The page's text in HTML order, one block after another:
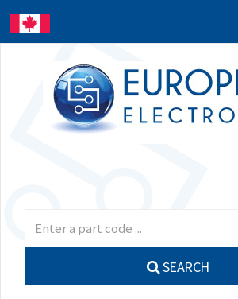
SEARCH